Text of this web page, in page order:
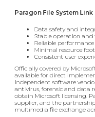
Paragon File System
Data safety and
Stable operation
Reliable
Minimal resource
Consistent user
Officially covered by
available for direct
independent software
antivirus, forensic and data
obtain Microsoft licensing.
supplier, and the
multimedia file exchange